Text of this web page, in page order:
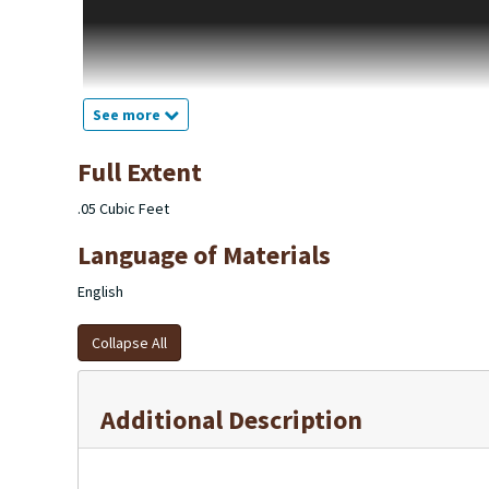
See more
Building including owner F.T. Marple in the left-hand corner
1929, which in 1929 the ad is the same but drops of the
this until 1931.
The F.T Lumber Company after 1931 became only a building
the city directory F.T. Marple is listed in the Contractors-
mention of the F.T. Marple as a homebuilder company.
Full Extent
.05 Cubic Feet
Language of Materials
English
Collapse All
Additional Description